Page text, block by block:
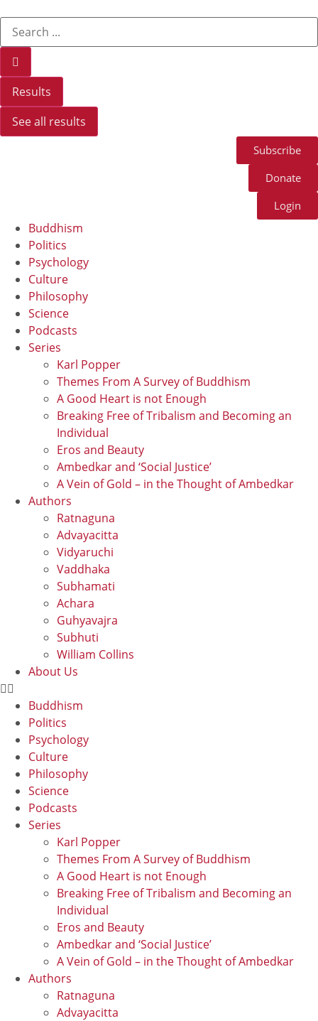
Results
See all results
Subscribe
Donate
Login
Buddhism
Politics
Psychology
Culture
Philosophy
Science
Podcasts
Series
Karl Popper
Themes From A Survey of Buddhism
A Good Heart is not Enough
Breaking Free of Tribalism and Becoming an
Individual
Eros and Beauty
Ambedkar and ‘Social Justice’
A Vein of Gold – in the Thought of Ambedkar
Authors
Ratnaguna
Advayacitta
Vidyaruchi
Vaddhaka
Subhamati
Achara
Guhyavajra
Subhuti
William Collins
About Us
Buddhism
Politics
Psychology
Culture
Philosophy
Science
Podcasts
Series
Karl Popper
Themes From A Survey of Buddhism
A Good Heart is not Enough
Breaking Free of Tribalism and Becoming an
Individual
Eros and Beauty
Ambedkar and ‘Social Justice’
A Vein of Gold – in the Thought of Ambedkar
Authors
Ratnaguna
Advayacitta